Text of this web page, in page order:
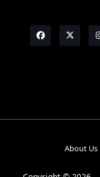
About Us